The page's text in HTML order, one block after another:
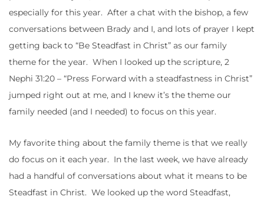
especially for this year. After a chat with the bishop, a few
conversations between Brady and I, and lots of prayer I kept
getting back to “Be Steadfast in Christ” as our family
theme for the year. When I looked up the scripture, 2
Nephi 31:20 – “Press Forward with a steadfastness in Christ”
jumped right out at me, and I knew it’s the theme our
family needed (and I needed) to focus on this year.
My favorite thing about the family theme is that we really
do focus on it each year. In the last week, we have already
had a handful of conversations about what it means to be
Steadfast in Christ. We looked up the word Steadfast,